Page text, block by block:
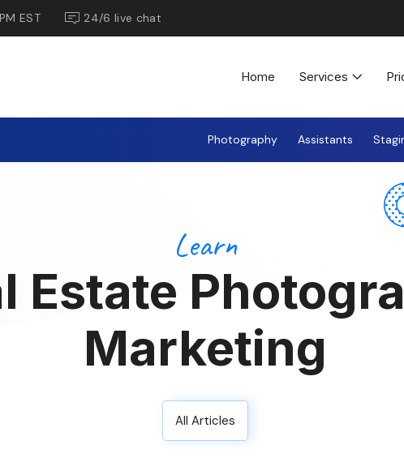
EST 24/6 live chat
Home Services
Photography Assistants
Learn
Estate
Marketing
All Articles